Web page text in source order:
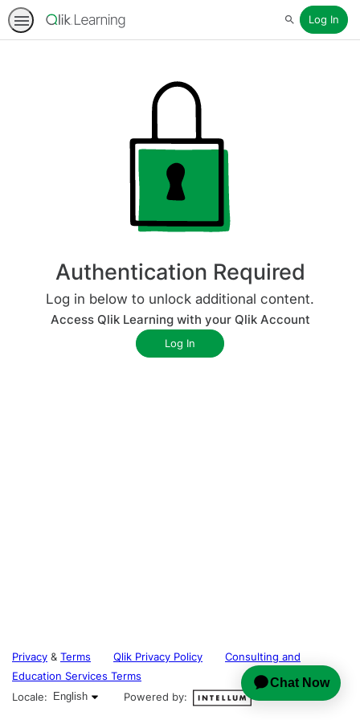
SearchLog In
Authentication Required
Log in below to unlock additional content.
Access Qlik Learning with your Qlik Account
Privacy & Terms Qlik Privacy Policy
Consulting and
Education Services Terms
Locale:
English selected
English Powered by: